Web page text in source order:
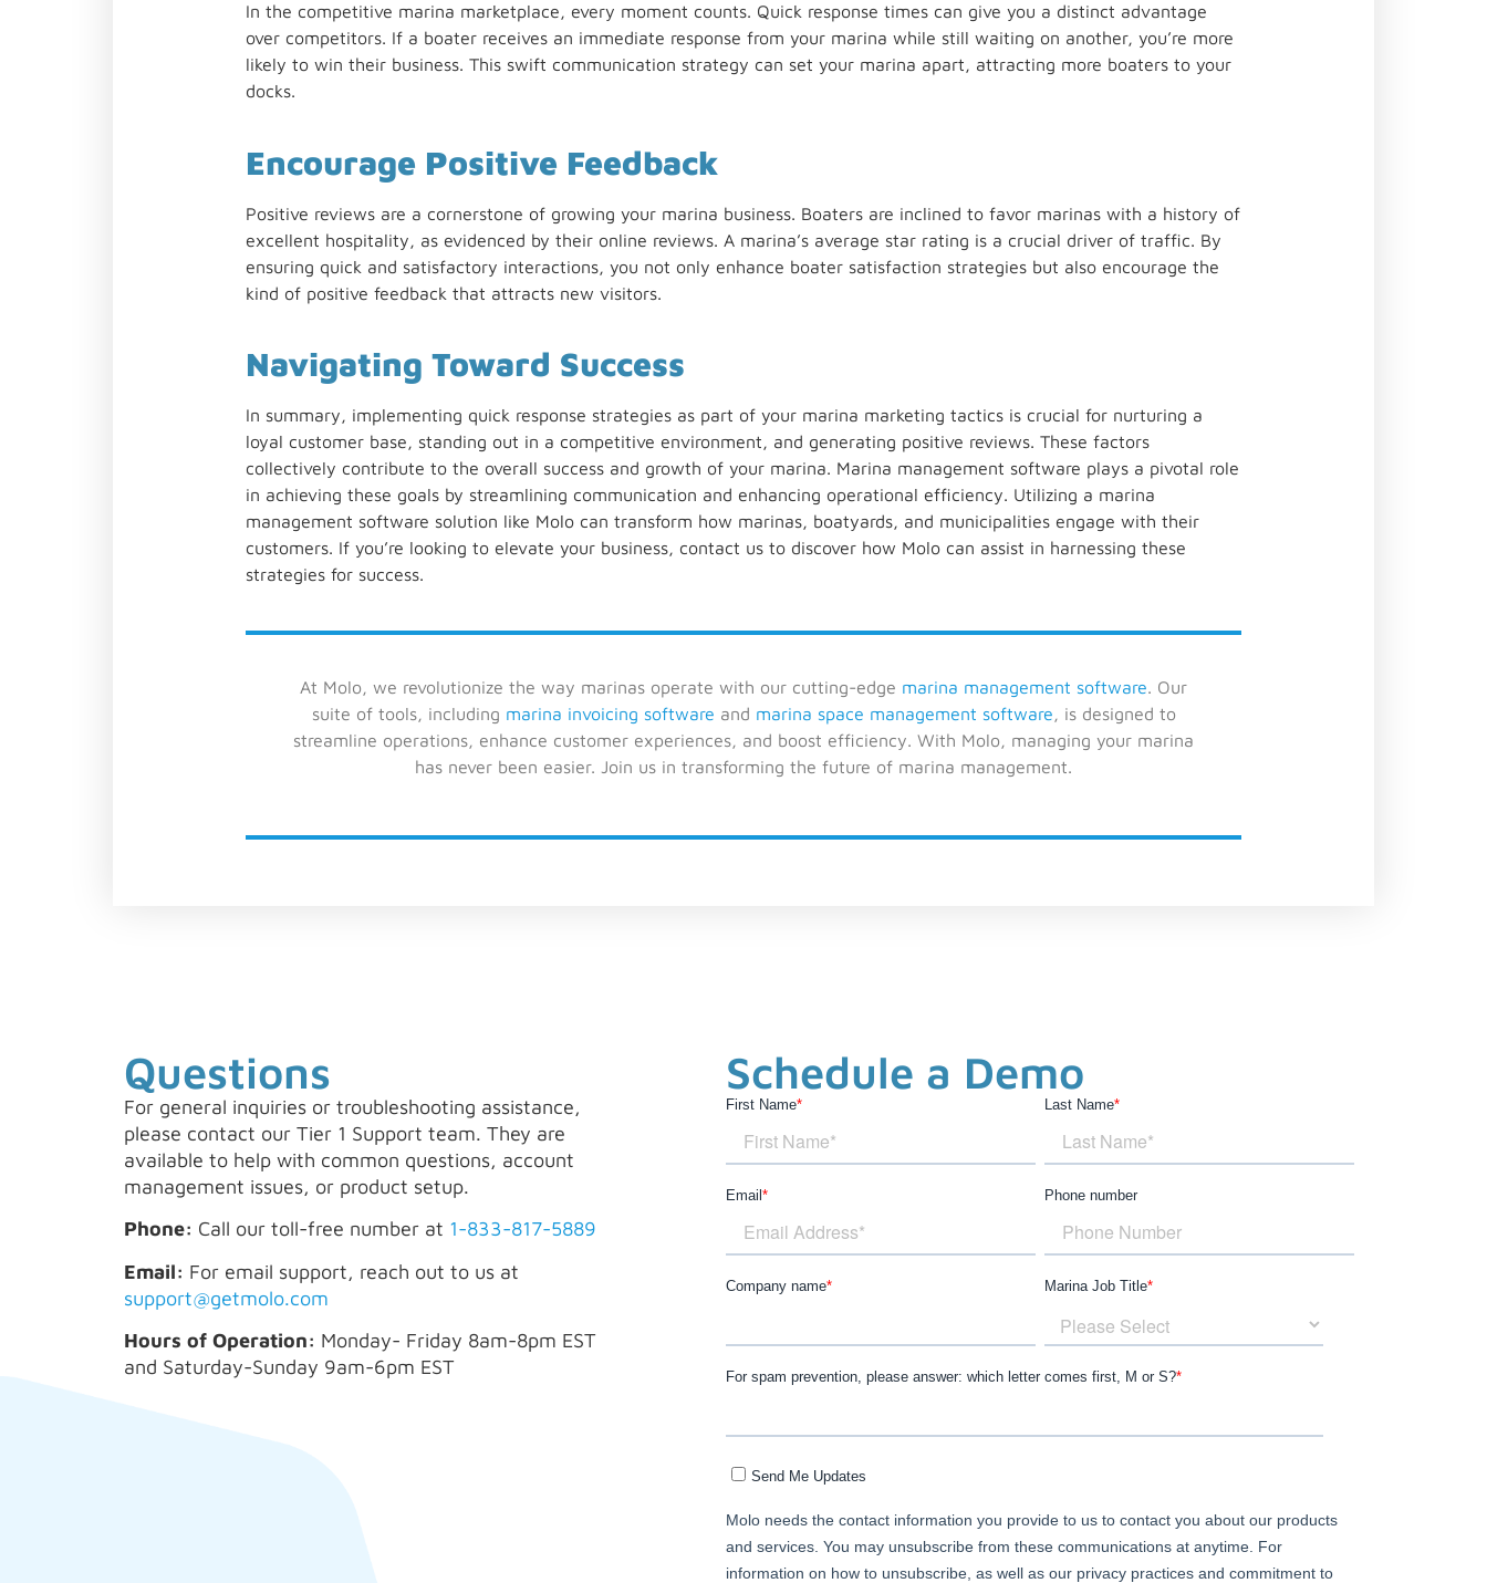
In the competitive marina marketplace, every moment counts. Quick response times can give you a distinct advantage
over competitors. If a boater receives an immediate response from your marina while still waiting on another, you’re more
likely to win their business. This swift communication strategy can set your marina apart, attracting more boaters to your
docks.
Encourage Positive Feedback
Positive reviews are a cornerstone of growing your marina business. Boaters are inclined to favor marinas with a history of
excellent hospitality, as evidenced by their online reviews. A marina’s average star rating is a crucial driver of traffic. By
ensuring quick and satisfactory interactions, you not only enhance boater satisfaction strategies but also encourage the
kind of positive feedback that attracts new visitors.
Navigating Toward Success
In summary, implementing quick response strategies as part of your marina marketing tactics is crucial for nurturing a
loyal customer base, standing out in a competitive environment, and generating positive reviews. These factors
collectively contribute to the overall success and growth of your marina. Marina management software plays a pivotal role
in achieving these goals by streamlining communication and enhancing operational efficiency. Utilizing a marina
management software solution like Molo can transform how marinas, boatyards, and municipalities engage with their
customers. If you’re looking to elevate your business, contact us to discover how Molo can assist in harnessing these
strategies for success.
At Molo, we revolutionize the way marinas operate with our cutting-edge marina management software. Our
suite of tools, including marina invoicing software and marina space management software, is designed to
streamline operations, enhance customer experiences, and boost efficiency. With Molo, managing your marina
has never been easier. Join us in transforming the future of marina management.
Questions
For general inquiries or troubleshooting assistance,
please contact our Tier 1 Support team. They are
available to help with common questions, account
management issues, or product setup.
Phone: Call our toll-free number at 1-833-817-5889
Email: For email support, reach out to us at
support@getmolo.com
Hours of Operation: Monday- Friday 8am-8pm EST
and Saturday-Sunday 9am-6pm EST
Schedule a Demo
First Name* Last Name*
Email* Phone number
Company name* Marina Job Title*
For spam prevention, please answer: which letter comes first, M or S?*
Send Me Updates
Molo needs the contact information you provide to us to contact you about our products
and services. You may unsubscribe from these communications at anytime. For
information on how to unsubscribe, as well as our privacy practices and commitment to